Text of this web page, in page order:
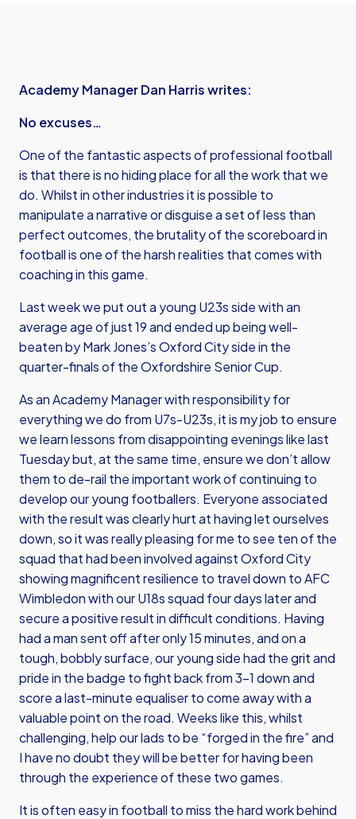
Academy Manager Dan Harris writes:
No excuses…
One of the fantastic aspects of professional football
is that there is no hiding place for all the work that we
do. Whilst in other industries it is possible to
manipulate a narrative or disguise a set of less than
perfect outcomes, the brutality of the scoreboard in
football is one of the harsh realities that comes with
coaching in this game.
Last week we put out a young U23s side with an
average age of just 19 and ended up being well-
beaten by Mark Jones’s Oxford City side in the
quarter-finals of the Oxfordshire Senior Cup.
As an Academy Manager with responsibility for
everything we do from U7s-U23s, it is my job to ensure
we learn lessons from disappointing evenings like last
Tuesday but, at the same time, ensure we don’t allow
them to de-rail the important work of continuing to
develop our young footballers. Everyone associated
with the result was clearly hurt at having let ourselves
down, so it was really pleasing for me to see ten of the
squad that had been involved against Oxford City
showing magnificent resilience to travel down to AFC
Wimbledon with our U18s squad four days later and
secure a positive result in difficult conditions. Having
had a man sent off after only 15 minutes, and on a
tough, bobbly surface, our young side had the grit and
pride in the badge to fight back from 3-1 down and
score a last-minute equaliser to come away with a
valuable point on the road. Weeks like this, whilst
challenging, help our lads to be “forged in the fire” and
I have no doubt they will be better for having been
through the experience of these two games.
It is often easy in football to miss the hard work behind